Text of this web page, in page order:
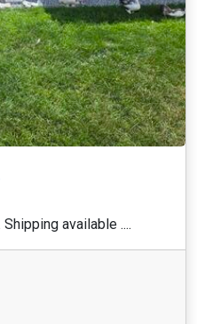
available ....